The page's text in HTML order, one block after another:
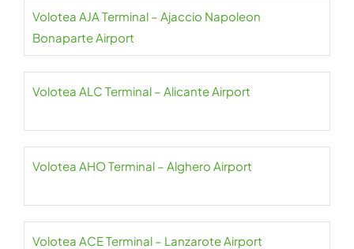
Volotea AJA Terminal – Ajaccio Napoleon
Bonaparte Airport
Volotea ALC Terminal – Alicante Airport
Volotea AHO Terminal – Alghero Airport
Volotea ACE Terminal – Lanzarote Airport